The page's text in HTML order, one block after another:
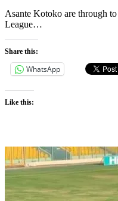
Asante Kotoko are through
League…
Share this:
WhatsApp
Like this: